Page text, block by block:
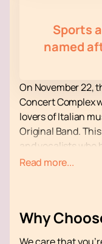
Sports
named
On November 22,
Concert Complex
lovers of Italian
Original Band.
and vocalists who
legendary Toto
and “Ciao
Read more...
Why